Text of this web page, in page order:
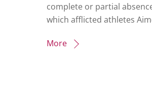
complete or partial
which afflicted athletes
More